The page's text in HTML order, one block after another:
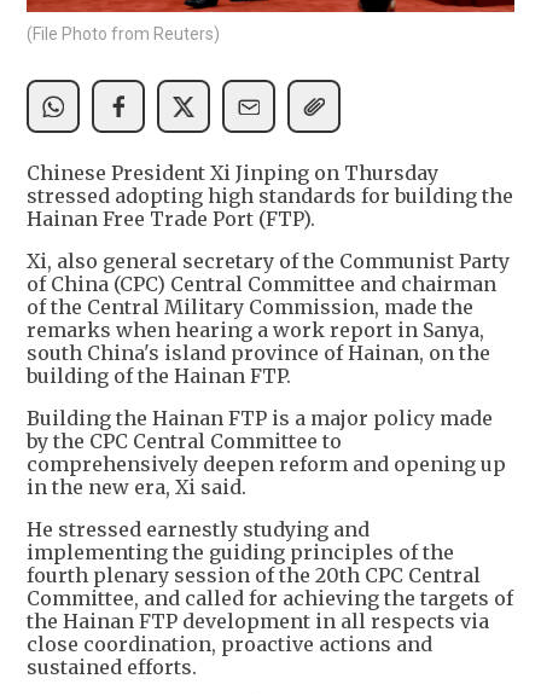
(File Photo from Reuters)
Chinese President Xi Jinping on Thursday
stressed adopting high standards for building the
Hainan Free Trade Port (FTP).
Xi, also general secretary of the Communist Party
of China (CPC) Central Committee and chairman
of the Central Military Commission, made the
remarks when hearing a work report in Sanya,
south China's island province of Hainan, on the
building of the Hainan FTP.
Building the Hainan FTP is a major policy made
by the CPC Central Committee to
comprehensively deepen reform and opening up
in the new era, Xi said.
He stressed earnestly studying and
implementing the guiding principles of the
fourth plenary session of the 20th CPC Central
Committee, and called for achieving the targets of
the Hainan FTP development in all respects via
close coordination, proactive actions and
sustained efforts.